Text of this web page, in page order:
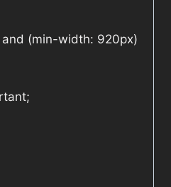
(min-width: 920px)